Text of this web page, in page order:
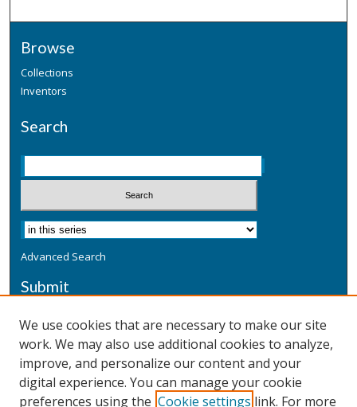
Browse
Collections
Inventors
Search
Advanced Search
Submit
Additional Information
Terms
Privacy
We use cookies that are necessary to make our site
work. We may also use additional cookies to analyze,
improve, and personalize our content and your
digital experience. You can manage your cookie
preferences using the Cookie settings link. For more